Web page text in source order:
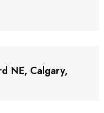
NE, Calgary,